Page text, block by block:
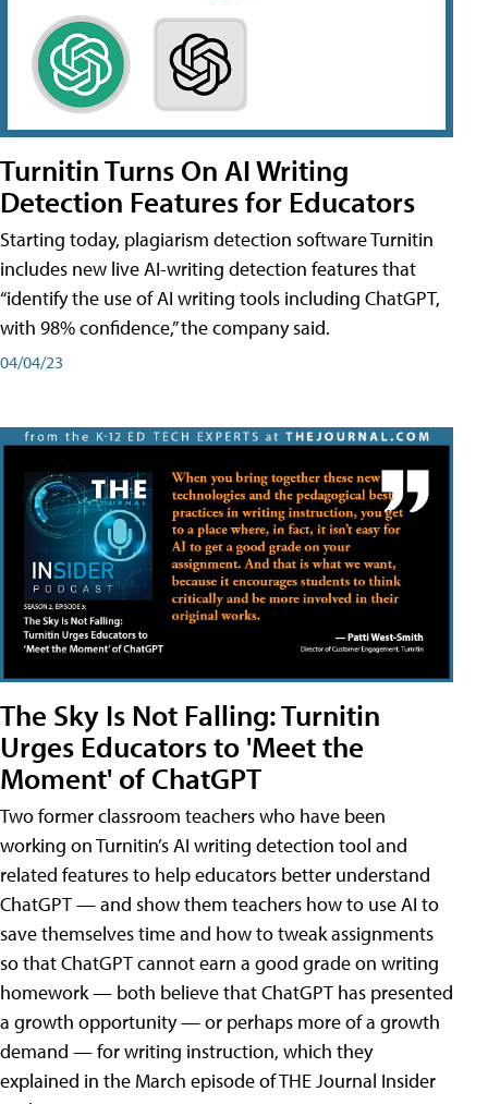
Turnitin Turns On AI Writing
Detection Features for Educators
Starting today, plagiarism detection software Turnitin
includes new live AI-writing detection features that
“identify the use of AI writing tools including ChatGPT,
with 98% confidence,” the company said.
04/04/23
The Sky Is Not Falling: Turnitin
Urges Educators to 'Meet the
Moment' of ChatGPT
Two former classroom teachers who have been
working on Turnitin’s AI writing detection tool and
related features to help educators better understand
ChatGPT — and show them teachers how to use AI to
save themselves time and how to tweak assignments
so that ChatGPT cannot earn a good grade on writing
homework — both believe that ChatGPT has presented
a growth opportunity — or perhaps more of a growth
demand — for writing instruction, which they
explained in the March episode of THE Journal Insider